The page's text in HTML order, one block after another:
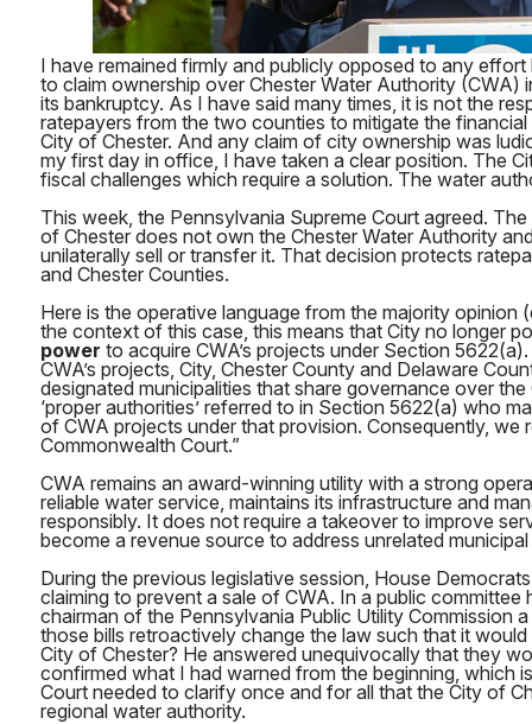
I have remained firmly and publicly opposed to any
to claim ownership over Chester Water Authority (CWA)
its bankruptcy. As I have said many times, it is not the
ratepayers from the two counties to mitigate the
City of Chester. And any claim of city ownership was
my first day in office, I have taken a clear position. The
fiscal challenges which require a solution. The water
This week, the Pennsylvania Supreme Court agreed.
of Chester does not own the Chester Water Authority
unilaterally sell or transfer it. That decision protects
and Chester Counties.
Here is the operative language from the majority opinion
the context of this case, this means that City no longer
power to acquire CWA’s projects under Section
CWA’s projects, City, Chester County and Delaware
designated municipalities that share governance over
‘proper authorities’ referred to in Section 5622(a) who
of CWA projects under that provision. Consequently, we
Commonwealth Court.”
CWA remains an award-winning utility with a strong
reliable water service, maintains its infrastructure and
responsibly. It does not require a takeover to improve
become a revenue source to address unrelated
During the previous legislative session, House
claiming to prevent a sale of CWA. In a public committee
chairman of the Pennsylvania Public Utility Commission
those bills retroactively change the law such that it
City of Chester? He answered unequivocally that they
confirmed what I had warned from the beginning, which
Court needed to clarify once and for all that the City of
regional water authority.